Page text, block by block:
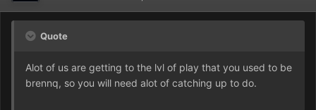
Quote
Alot of us are getting to the lvl of play that you used to be
brennq, so you will need alot of catching up to do.